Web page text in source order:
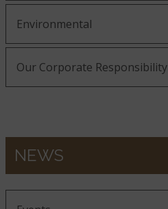
Environmental
Our Corporate Responsibility
NEWS